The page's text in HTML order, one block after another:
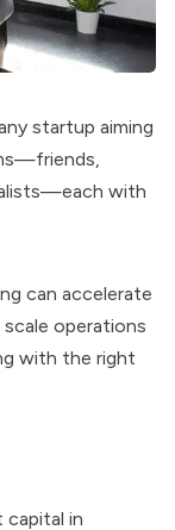
startup aiming
with
can accelerate
operations
with the right
capital in